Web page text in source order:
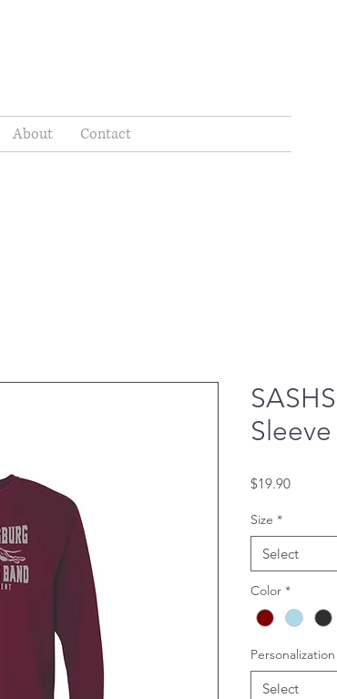
About Contact
$19.90Price
Size *
Select
Color *
Personalization
Select